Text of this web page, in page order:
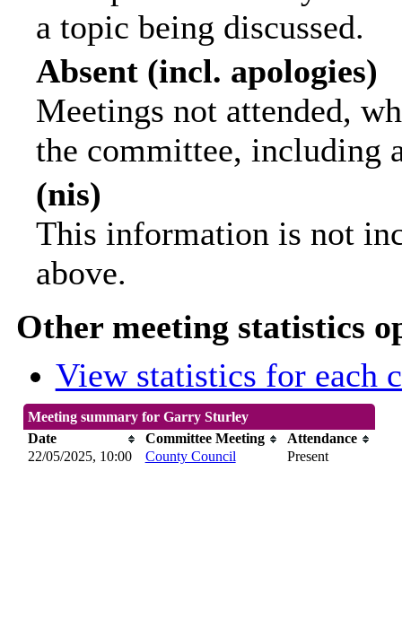
a topic being discussed.
Absent (incl. apologies)
Meetings not attended,
the committee, including
(nis)
This information is not
above.
Other meeting statistics
View statistics for each
Meeting summary for Garry Sturley
Date
Committee Meeting
Attendance
22/05/2025, 10:00
County Council Present